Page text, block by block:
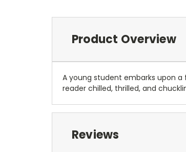
Product Overview
A young student embarks upon
reader chilled, thrilled, and
Reviews